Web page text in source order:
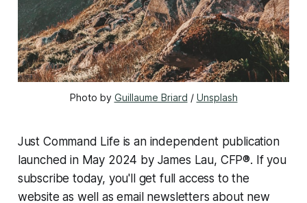
Photo by Guillaume Briard / Unsplash
Just Command Life is an independent publication
launched in May 2024 by James Lau, CFP®. If you
subscribe today, you'll get full access to the
website as well as email newsletters about new